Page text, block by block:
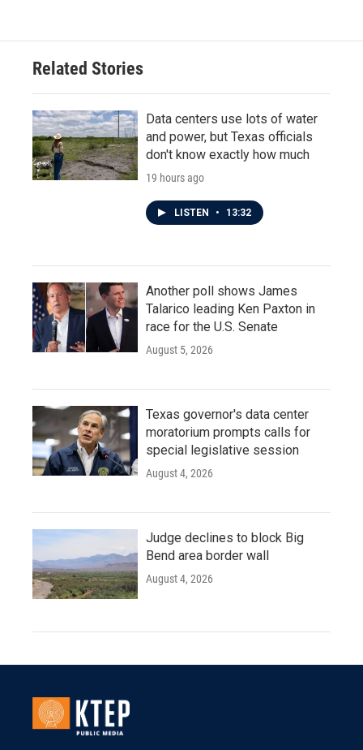
Related Stories
Data centers use lots of water
and power, but Texas officials
don't know exactly how much
19 hours ago
LISTEN • 13:32
Another poll shows James
Talarico leading Ken Paxton in
race for the U.S. Senate
August 5, 2026
Texas governor's data center
moratorium prompts calls for
special legislative session
August 4, 2026
Judge declines to block Big
Bend area border wall
August 4, 2026